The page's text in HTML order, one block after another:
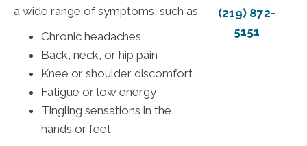
a wide range of symptoms, such as:
Chronic headaches
Back, neck, or hip pain
Knee or shoulder discomfort
Fatigue or low energy
Tingling sensations in the
hands or feet
(219) 872-
5151